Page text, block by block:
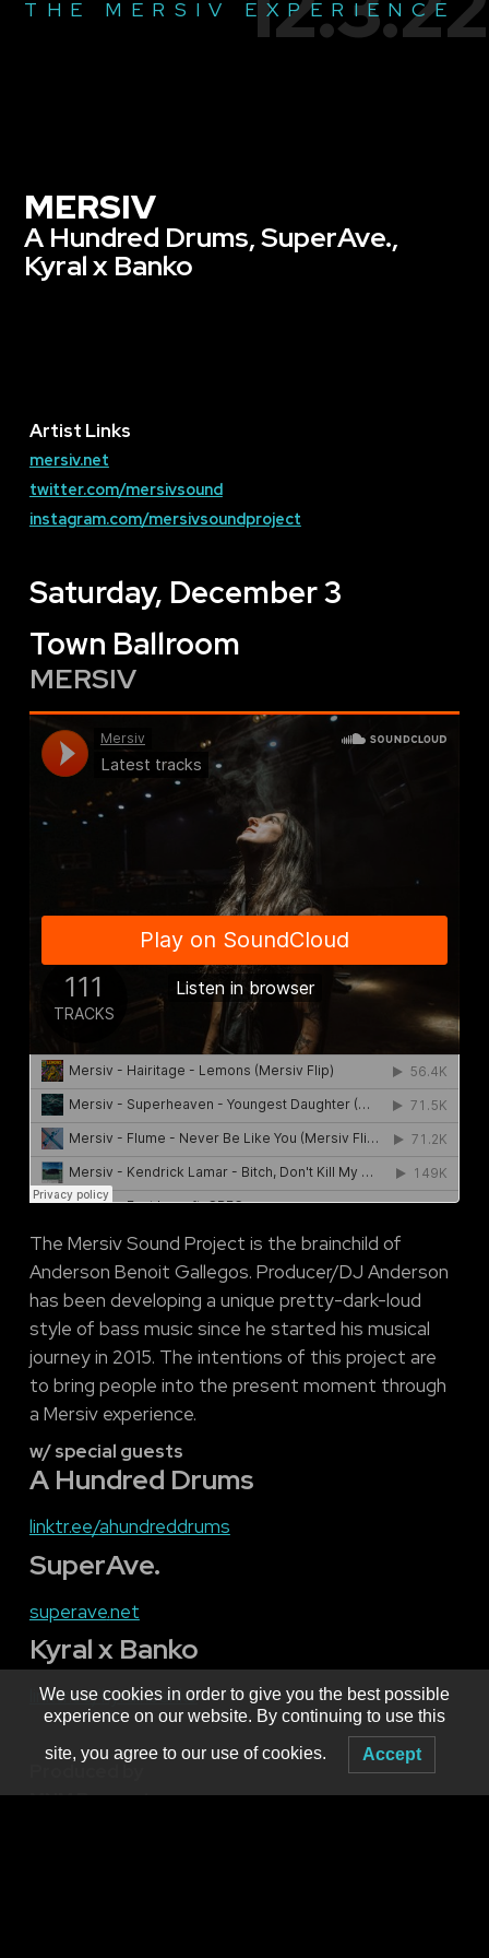
THE MERSIV EXPERIENCE
MERSIV
A Hundred Drums, SuperAve.,
Kyral x Banko
Saturday, December 3
Town Ballroom
MERSIV
The Mersiv Sound Project is the brainchild of
Anderson Benoit Gallegos. Producer/DJ Anderson
has been developing a unique pretty-dark-loud
style of bass music since he started his musical
journey in 2015. The intentions of this project are
to bring people into the present moment through
a Mersiv experience.
w/ special guests
A Hundred Drums
linktr.ee/ahundreddrums
SuperAve.
superave.net
Kyral x Banko
linktr.ee/kyralxbanko
MNM Presents
Artist Links
mersiv.net
twitter.com/mersivsound
instagram.com/mersivsoundproject
We use cookies in order to give you the best possible
experience on our website. By continuing to use this
site, you agree to our use of cookies. Accept